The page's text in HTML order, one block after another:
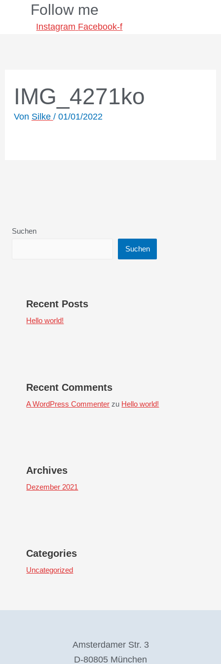
Follow me
Instagram Facebook-f
IMG_4271ko
Von Silke / 01/01/2022
Suchen
Suchen
Recent Posts
Hello world!
Recent Comments
A WordPress Commenter zu Hello world!
Archives
Dezember 2021
Categories
Uncategorized
Amsterdamer Str. 3
D-80805 München